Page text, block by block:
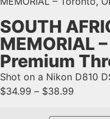
SOUTH
MEMORIAL
Premium
Shot on a Nikon D810
$34.99 – $38.99